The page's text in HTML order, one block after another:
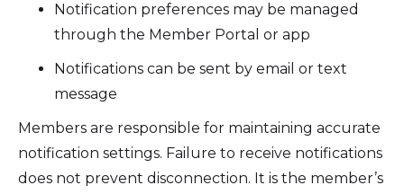
Notification preferences may be managed
through the Member Portal or app
Notifications can be sent by email or text
message
Members are responsible for maintaining accurate
notification settings. Failure to receive notifications
does not prevent disconnection. It is the member’s